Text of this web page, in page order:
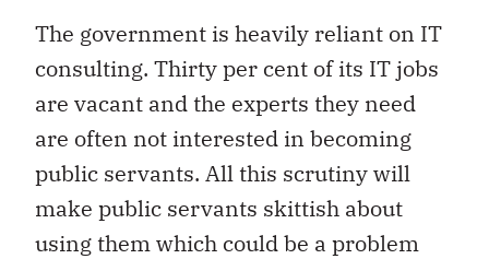
The government is heavily reliant on IT
consulting. Thirty per cent of its IT jobs
are vacant and the experts they need
are often not interested in becoming
public servants. All this scrutiny will
make public servants skittish about
using them which could be a problem